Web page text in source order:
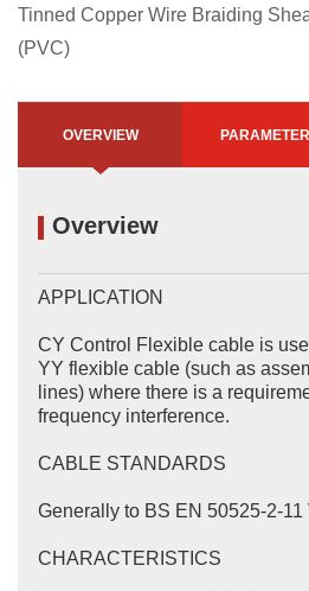
Tinned Copper Wire Braiding
(PVC)
OVERVIEW PARAMETER
Overview
APPLICATION
CY Control Flexible cable is
YY flexible cable (such as
lines) where there is a
frequency interference.
CABLE STANDARDS
Generally to BS EN 50525-2-11
CHARACTERISTICS